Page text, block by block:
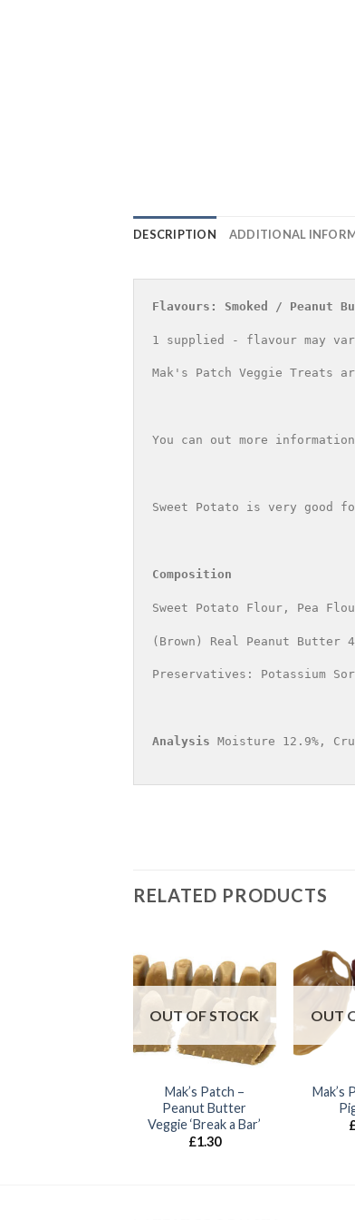
DESCRIPTION ADDITIONAL
Flavours: Smoked / Peanut
1 supplied - flavour may
Mak's Patch Veggie Treats
You can out more
Sweet Potato is very good
Composition
Sweet Potato Flour, Pea
(Brown) Real Peanut Butter
Preservatives: Potassium
Analysis Moisture 12.9%,
RELATED PRODUCTS
OUT OF STOCK
Mak’s Patch –
Peanut Butter
Veggie ‘Break a Bar’
£1.30
OUT
Mak’s